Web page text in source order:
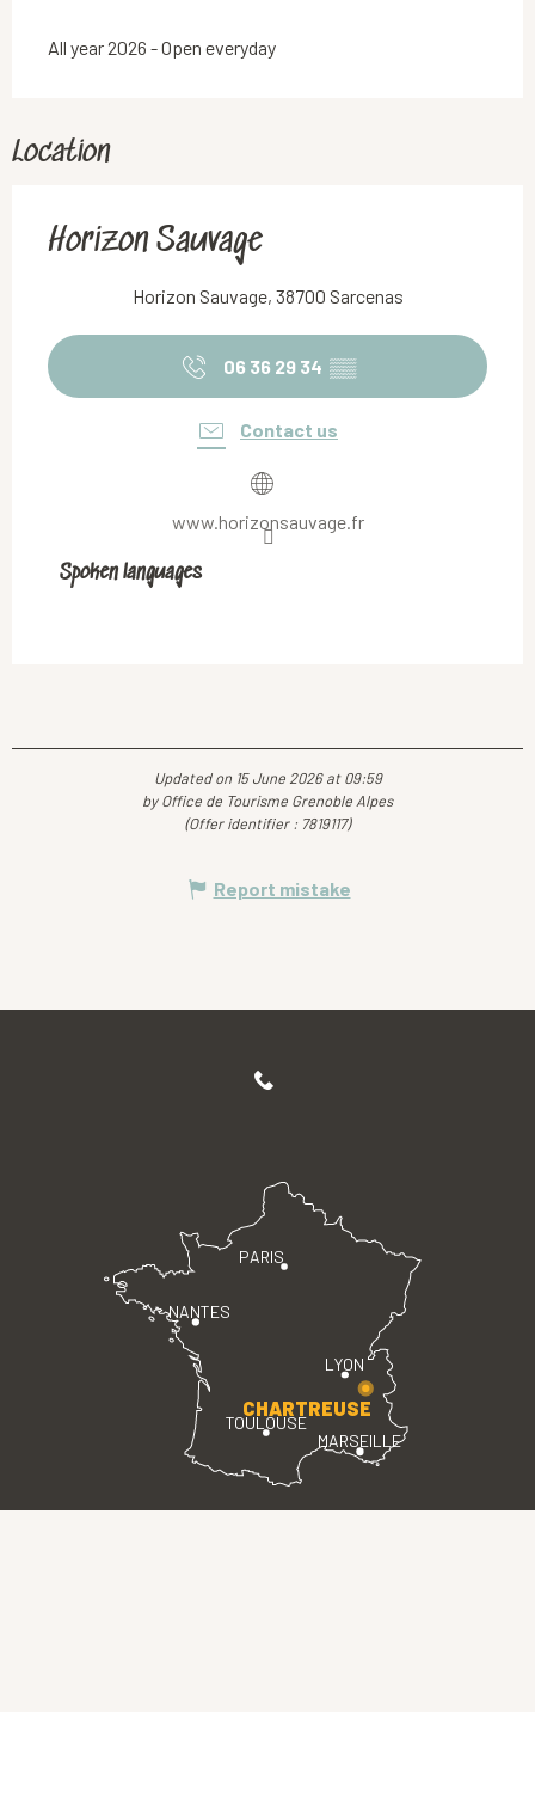
All year 2026 - Open everyday
Location
Horizon Sauvage
Horizon Sauvage, 38700 Sarcenas
06 36 29 34 ▒▒
Contact us
www.horizonsauvage.fr
Spoken languages
Spoken languages
Updated on 15 June 2026 at 09:59
by Office de Tourisme Grenoble Alpes
(Offer identifier : 7819117)
Report mistake
PARIS
LYON
TOULOUSE
MARSEILLE
NANTES
CHARTREUSE